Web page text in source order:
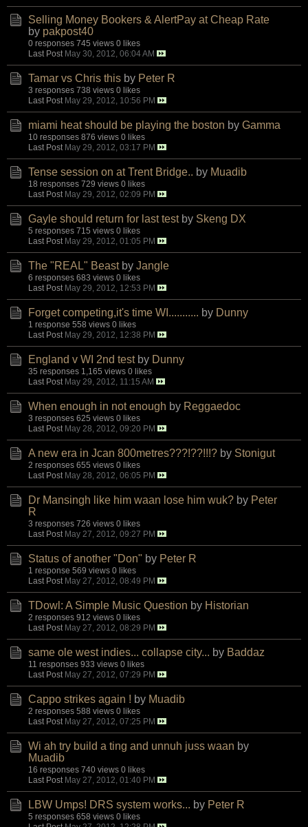
Selling Money Bookers & AlertPay at Cheap Rate
by pakpost40
0 responses 745 views 0 likes
Last Post May 30, 2012, 06:04 AM
Tamar vs Chris this by Peter R
3 responses 738 views 0 likes
Last Post May 29, 2012, 10:56 PM
miami heat should be playing the boston by Gamma
10 responses 876 views 0 likes
Last Post May 29, 2012, 03:17 PM
Tense session on at Trent Bridge.. by Muadib
18 responses 729 views 0 likes
Last Post May 29, 2012, 02:09 PM
Gayle should return for last test by Skeng DX
5 responses 715 views 0 likes
Last Post May 29, 2012, 01:05 PM
The "REAL" Beast by Jangle
6 responses 683 views 0 likes
Last Post May 29, 2012, 12:53 PM
Forget competing,it's time WI........... by Dunny
1 response 558 views 0 likes
Last Post May 29, 2012, 12:38 PM
England v WI 2nd test by Dunny
35 responses 1,165 views 0 likes
Last Post May 29, 2012, 11:15 AM
When enough in not enough by Reggaedoc
3 responses 625 views 0 likes
Last Post May 28, 2012, 09:20 PM
A new era in Jcan 800metres???!??!!!? by Stonigut
2 responses 655 views 0 likes
Last Post May 28, 2012, 06:05 PM
Dr Mansingh like him waan lose him wuk? by Peter
R
3 responses 726 views 0 likes
Last Post May 27, 2012, 09:27 PM
Status of another "Don" by Peter R
1 response 569 views 0 likes
Last Post May 27, 2012, 08:49 PM
TDowl: A Simple Music Question by Historian
2 responses 912 views 0 likes
Last Post May 27, 2012, 08:29 PM
same ole west indies... collapse city... by Baddaz
11 responses 933 views 0 likes
Last Post May 27, 2012, 07:29 PM
Cappo strikes again ! by Muadib
2 responses 588 views 0 likes
Last Post May 27, 2012, 07:25 PM
Wi ah try build a ting and unnuh juss waan by
Muadib
16 responses 740 views 0 likes
Last Post May 27, 2012, 01:40 PM
LBW Umps! DRS system works... by Peter R
5 responses 658 views 0 likes